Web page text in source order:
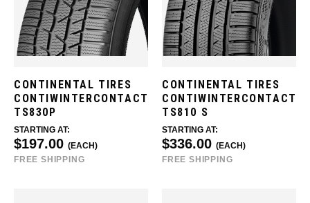
CONTINENTAL TIRES
CONTIWINTERCONTACT
TS830P
STARTING AT:
$197.00 (EACH)
FREE SHIPPING
CONTINENTAL TIRES
CONTIWINTERCONTACT
TS810 S
STARTING AT:
$336.00 (EACH)
FREE SHIPPING